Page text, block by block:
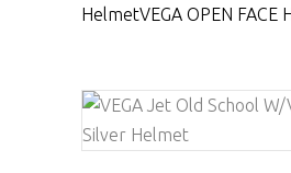
HelmetVEGA OPEN FACE
SELECT